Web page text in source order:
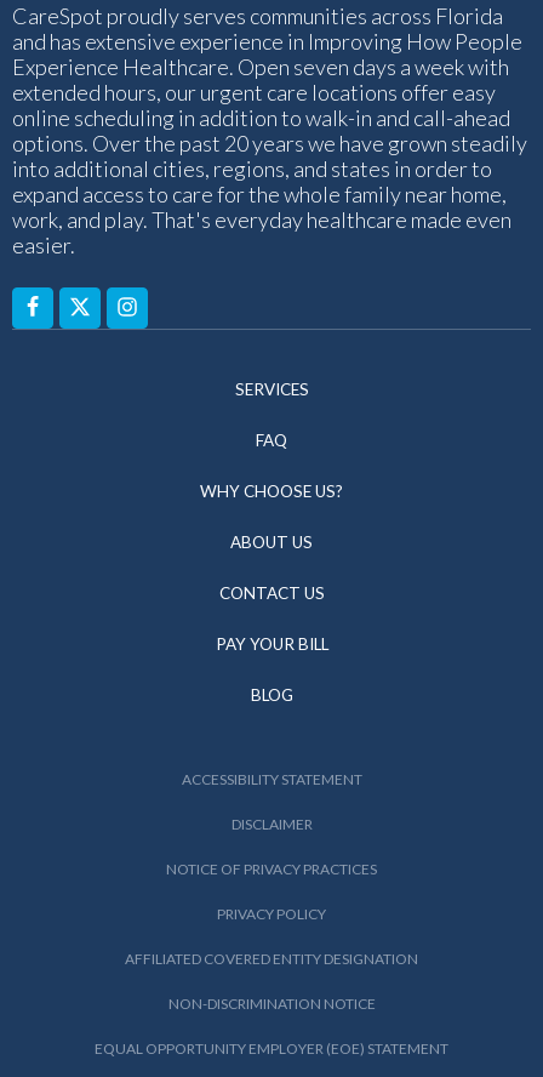
CareSpot proudly serves communities across Florida
and has extensive experience in Improving How People
Experience Healthcare. Open seven days a week with
extended hours, our urgent care locations offer easy
online scheduling in addition to walk-in and call-ahead
options. Over the past 20 years we have grown steadily
into additional cities, regions, and states in order to
expand access to care for the whole family near home,
work, and play. That's everyday healthcare made even
easier.
SERVICES
FAQ
WHY CHOOSE US?
ABOUT US
CONTACT US
PAY YOUR BILL
BLOG
ACCESSIBILITY STATEMENT
DISCLAIMER
NOTICE OF PRIVACY PRACTICES
PRIVACY POLICY
AFFILIATED COVERED ENTITY DESIGNATION
NON-DISCRIMINATION NOTICE
EQUAL OPPORTUNITY EMPLOYER (EOE) STATEMENT